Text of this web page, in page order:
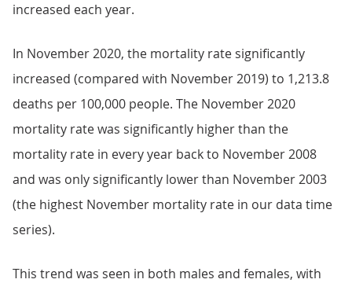
increased each year.
In November 2020, the mortality rate significantly
increased (compared with November 2019) to 1,213.8
deaths per 100,000 people. The November 2020
mortality rate was significantly higher than the
mortality rate in every year back to November 2008
and was only significantly lower than November 2003
(the highest November mortality rate in our data time
series).
This trend was seen in both males and females, with